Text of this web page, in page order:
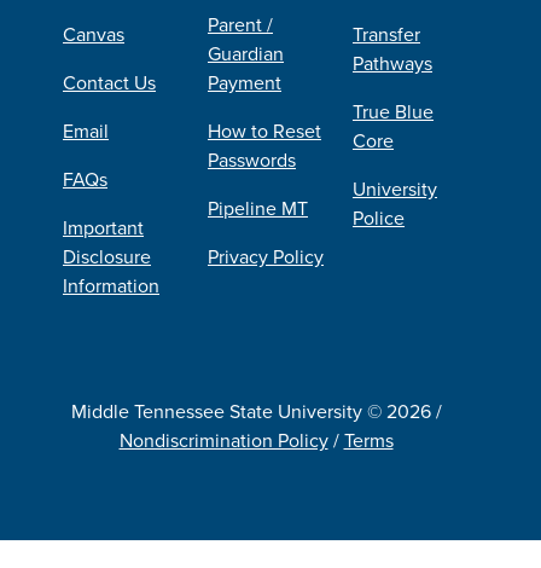
Canvas
Contact Us
Email
FAQs
Important
Disclosure
Information
Parent /
Guardian
Payment
How to Reset
Passwords
Pipeline MT
Privacy Policy
Transfer
Pathways
True Blue
Core
University
Police
Middle Tennessee State University © 2026 /
Nondiscrimination Policy/Terms